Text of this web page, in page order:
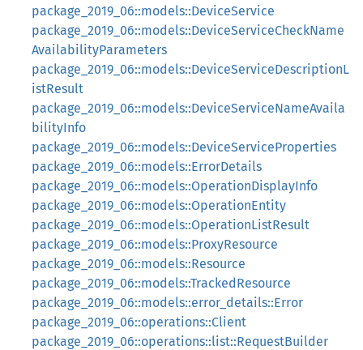
package_2019_06::models::DeviceService
package_2019_06::models::DeviceServiceCheckName
AvailabilityParameters
package_2019_06::models::DeviceServiceDescriptionL
istResult
package_2019_06::models::DeviceServiceNameAvaila
bilityInfo
package_2019_06::models::DeviceServiceProperties
package_2019_06::models::ErrorDetails
package_2019_06::models::OperationDisplayInfo
package_2019_06::models::OperationEntity
package_2019_06::models::OperationListResult
package_2019_06::models::ProxyResource
package_2019_06::models::Resource
package_2019_06::models::TrackedResource
package_2019_06::models::error_details::Error
package_2019_06::operations::Client
package_2019_06::operations::list::RequestBuilder